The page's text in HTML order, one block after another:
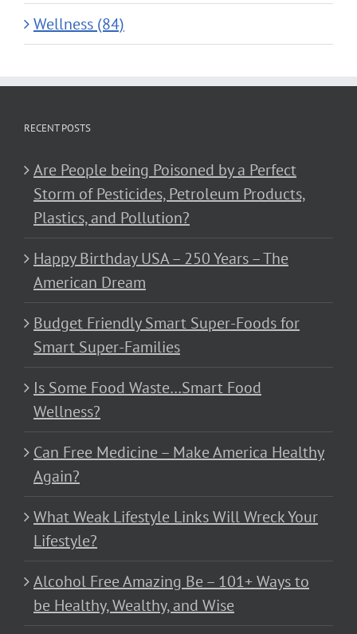
Wellness (84)
RECENT POSTS
Are People being Poisoned by a Perfect
Storm of Pesticides, Petroleum Products,
Plastics, and Pollution?
Happy Birthday USA – 250 Years – The
American Dream
Budget Friendly Smart Super-Foods for
Smart Super-Families
Is Some Food Waste…Smart Food
Wellness?
Can Free Medicine – Make America Healthy
Again?
What Weak Lifestyle Links Will Wreck Your
Lifestyle?
Alcohol Free Amazing Be – 101+ Ways to
be Healthy, Wealthy, and Wise